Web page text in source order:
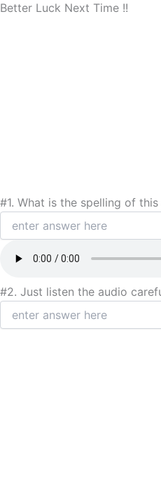
Better Luck Next Time !!
#1. What is the spelling of
#2. Just listen the audio